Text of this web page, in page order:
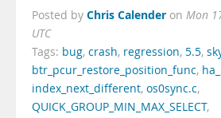
Posted by Chris Calender on Mon
UTC
Tags: bug, crash, regression, 5.5,
btr_pcur_restore_position_func,
index_next_different, os0sync.c,
QUICK_GROUP_MIN_MAX_SELECT,